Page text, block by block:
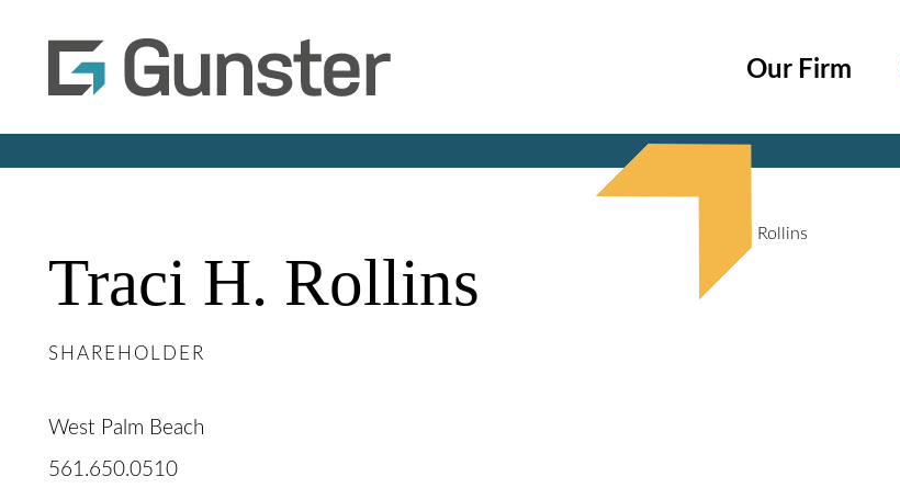
Our Firm
Traci H. Rollins
SHAREHOLDER
West Palm Beach
561.650.0510
Jump to Page